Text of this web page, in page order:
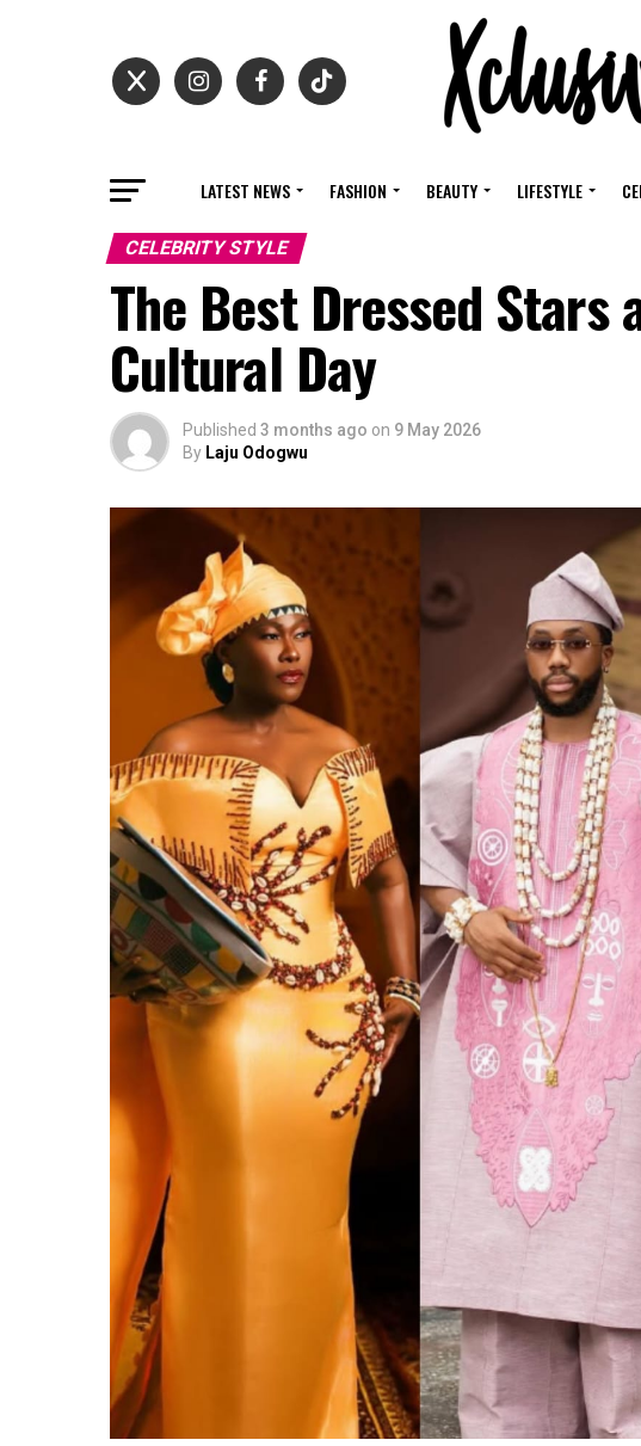
LATEST NEWS FASHION BEAUTY LIFESTYLE
CELEBRITY STYLE
The Best Dressed Stars
Cultural Day
Published 3 months ago on 9 May 2026
By Laju Odogwu